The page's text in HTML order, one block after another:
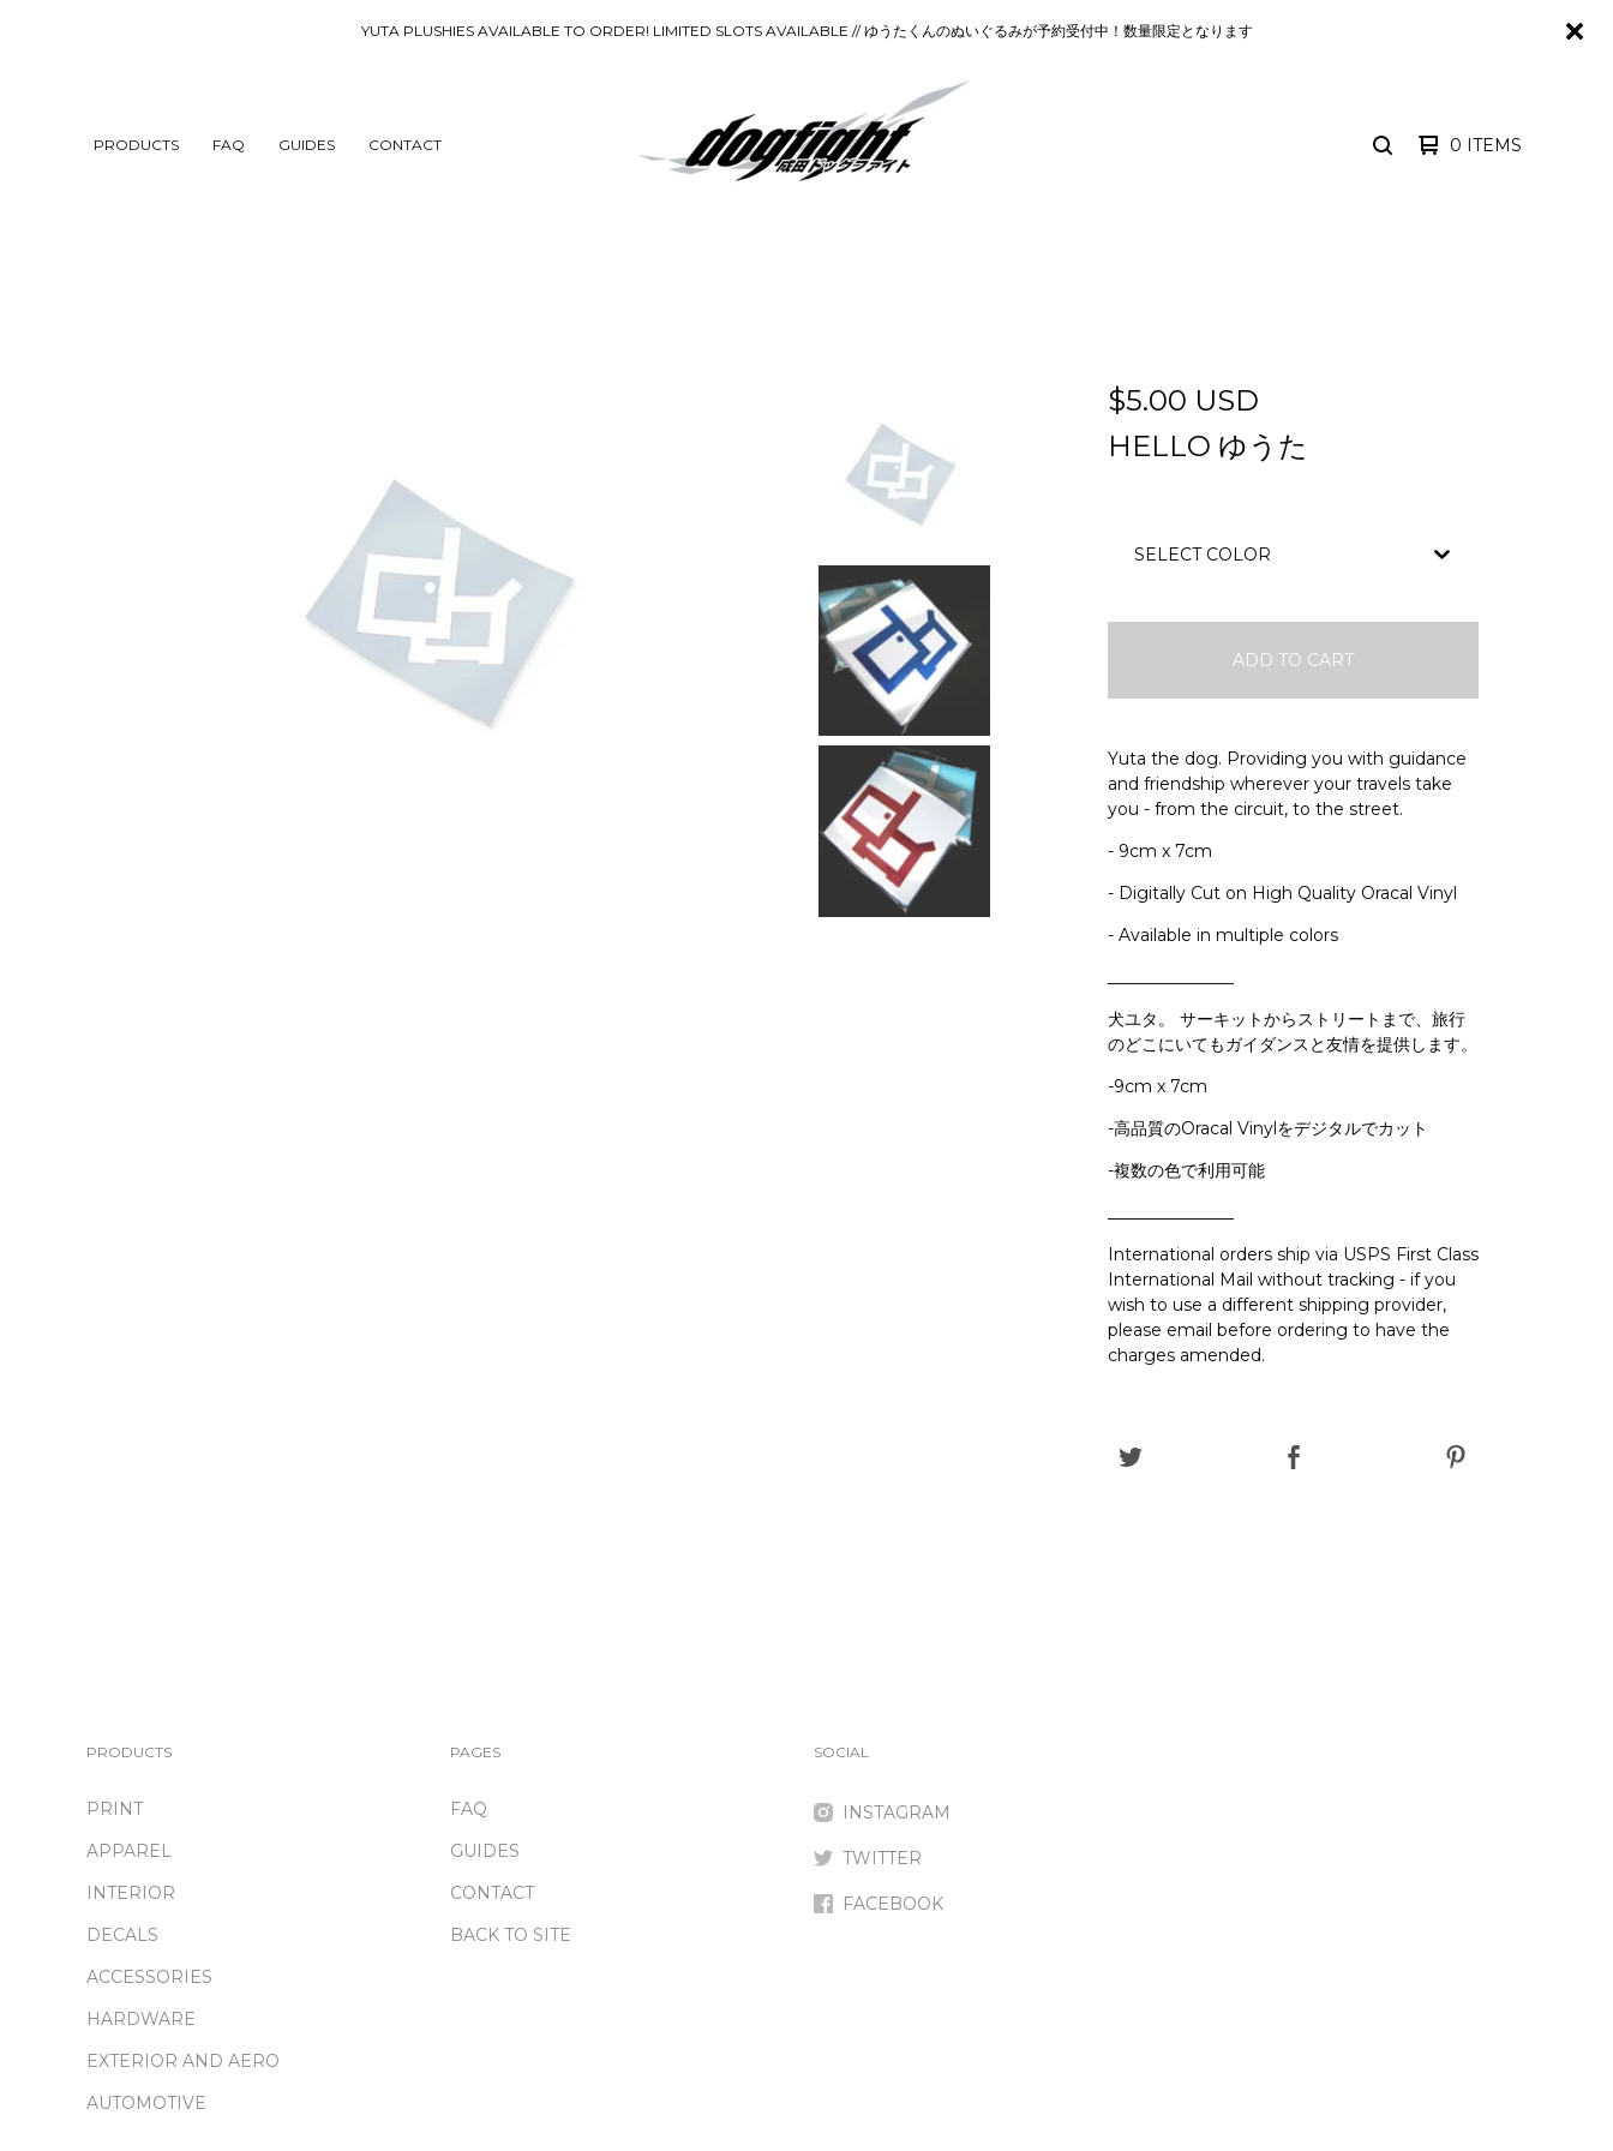
YUTA PLUSHIES AVAILABLE TO ORDER! LIMITED SLOTS AVAILABLE // ゆうたくんのぬいぐるみが予約受付中！数量限定となります
PRODUCTS FAQ GUIDES CONTACT SEARCH0 ITEMS
$5.00 USD
HELLO ゆうた
ADD TO CART
Yuta the dog. Providing you with guidance
and friendship wherever your travels take
you - from the circuit, to the street.
- 9cm x 7cm
- Digitally Cut on High Quality Oracal Vinyl
- Available in multiple colors
犬ユタ。 サーキットからストリートまで、旅行
のどこにいてもガイダンスと友情を提供します。
-9cm x 7cm
-高品質のOracal Vinylをデジタルでカット
-複数の色で利用可能
International orders ship via USPS First Class
International Mail without tracking - if you
wish to use a different shipping provider,
please email before ordering to have the
charges amended.
PRODUCTS
PRINT
APPAREL
INTERIOR
DECALS
ACCESSORIES
HARDWARE
EXTERIOR AND AERO
AUTOMOTIVE
PAGES
FAQ
GUIDES
CONTACT
BACK TO SITE
SOCIAL
INSTAGRAM
TWITTER
FACEBOOK